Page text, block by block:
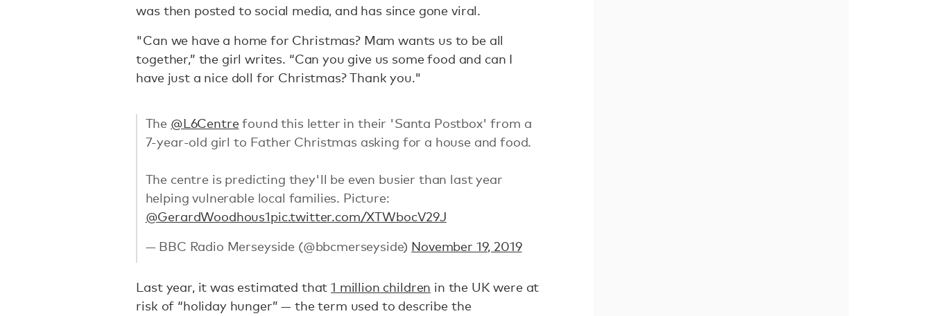
was then posted to social media, and has since gone viral.
"Can we have a home for Christmas? Mam wants us to be all
together,” the girl writes. “Can you give us some food and can I
have just a nice doll for Christmas? Thank you."
The @L6Centrefound this letter in their 'Santa Postbox' from a
7-year-old girl to Father Christmas asking for a house and food.
The centre is predicting they'll be even busier than last year
helping vulnerable local families. Picture:
@GerardWoodhous1pic.twitter.com/XTWbocV29J
— BBC Radio Merseyside (@bbcmerseyside) November 19, 2019
Last year, it was estimated that1 million children in the UK were at
risk of “holiday hunger” — the term used to describe the